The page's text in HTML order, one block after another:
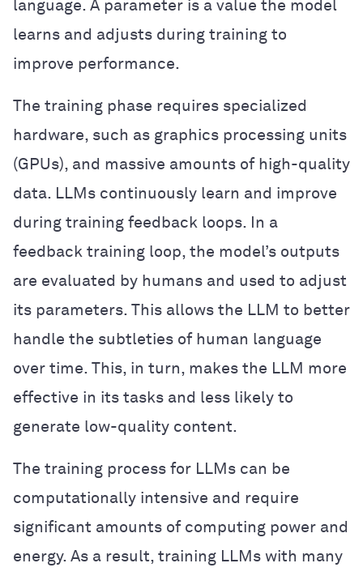
language. A parameter is a value the model
learns and adjusts during training to
improve performance.
The training phase requires specialized
hardware, such as graphics processing units
(GPUs), and massive amounts of high-quality
data. LLMs continuously learn and improve
during training feedback loops. In a
feedback training loop, the model’s outputs
are evaluated by humans and used to adjust
its parameters. This allows the LLM to better
handle the subtleties of human language
over time. This, in turn, makes the LLM more
effective in its tasks and less likely to
generate low-quality content.
The training process for LLMs can be
computationally intensive and require
significant amounts of computing power and
energy. As a result, training LLMs with many